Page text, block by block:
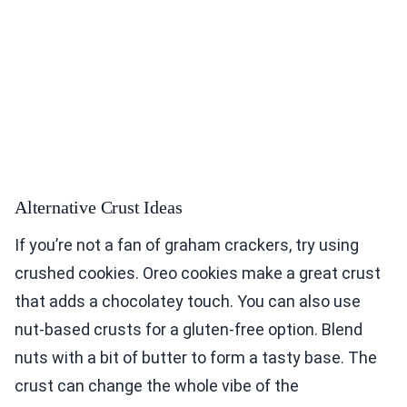
Alternative Crust Ideas
If you’re not a fan of graham crackers, try using
crushed cookies. Oreo cookies make a great crust
that adds a chocolatey touch. You can also use
nut-based crusts for a gluten-free option. Blend
nuts with a bit of butter to form a tasty base. The
crust can change the whole vibe of the